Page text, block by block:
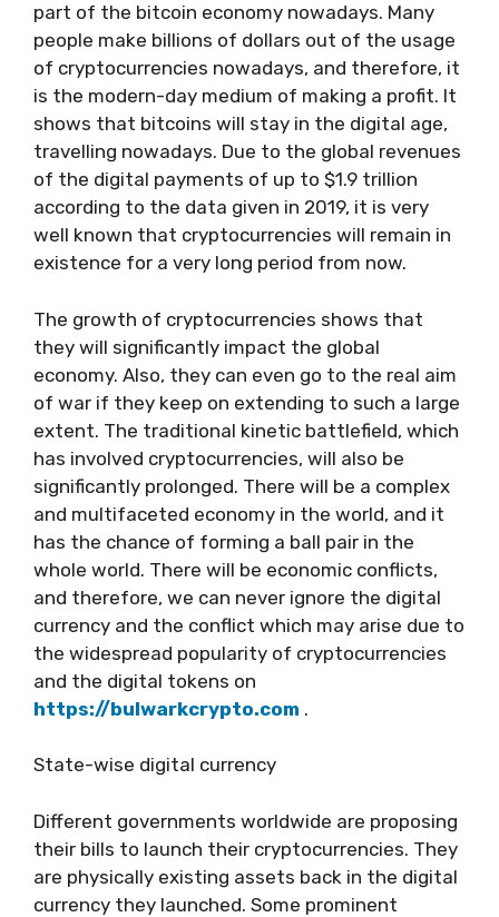
part of the bitcoin economy nowadays. Many
people make billions of dollars out of the usage
of cryptocurrencies nowadays, and therefore, it
is the modern-day medium of making a profit. It
shows that bitcoins will stay in the digital age,
travelling nowadays. Due to the global revenues
of the digital payments of up to $1.9 trillion
according to the data given in 2019, it is very
well known that cryptocurrencies will remain in
existence for a very long period from now.
The growth of cryptocurrencies shows that
they will significantly impact the global
economy. Also, they can even go to the real aim
of war if they keep on extending to such a large
extent. The traditional kinetic battlefield, which
has involved cryptocurrencies, will also be
significantly prolonged. There will be a complex
and multifaceted economy in the world, and it
has the chance of forming a ball pair in the
whole world. There will be economic conflicts,
and therefore, we can never ignore the digital
currency and the conflict which may arise due to
the widespread popularity of cryptocurrencies
and the digital tokens on
https://bulwarkcrypto.com .
State-wise digital currency
Different governments worldwide are proposing
their bills to launch their cryptocurrencies. They
are physically existing assets back in the digital
currency they launched. Some prominent